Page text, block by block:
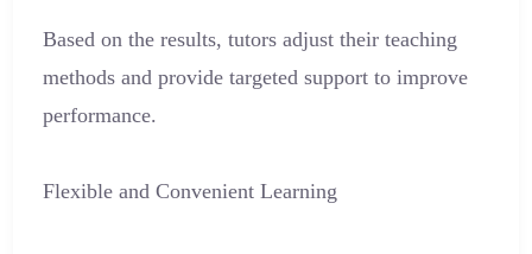
Based on the results, tutors adjust their teaching
methods and provide targeted support to improve
performance.
Flexible and Convenient Learning